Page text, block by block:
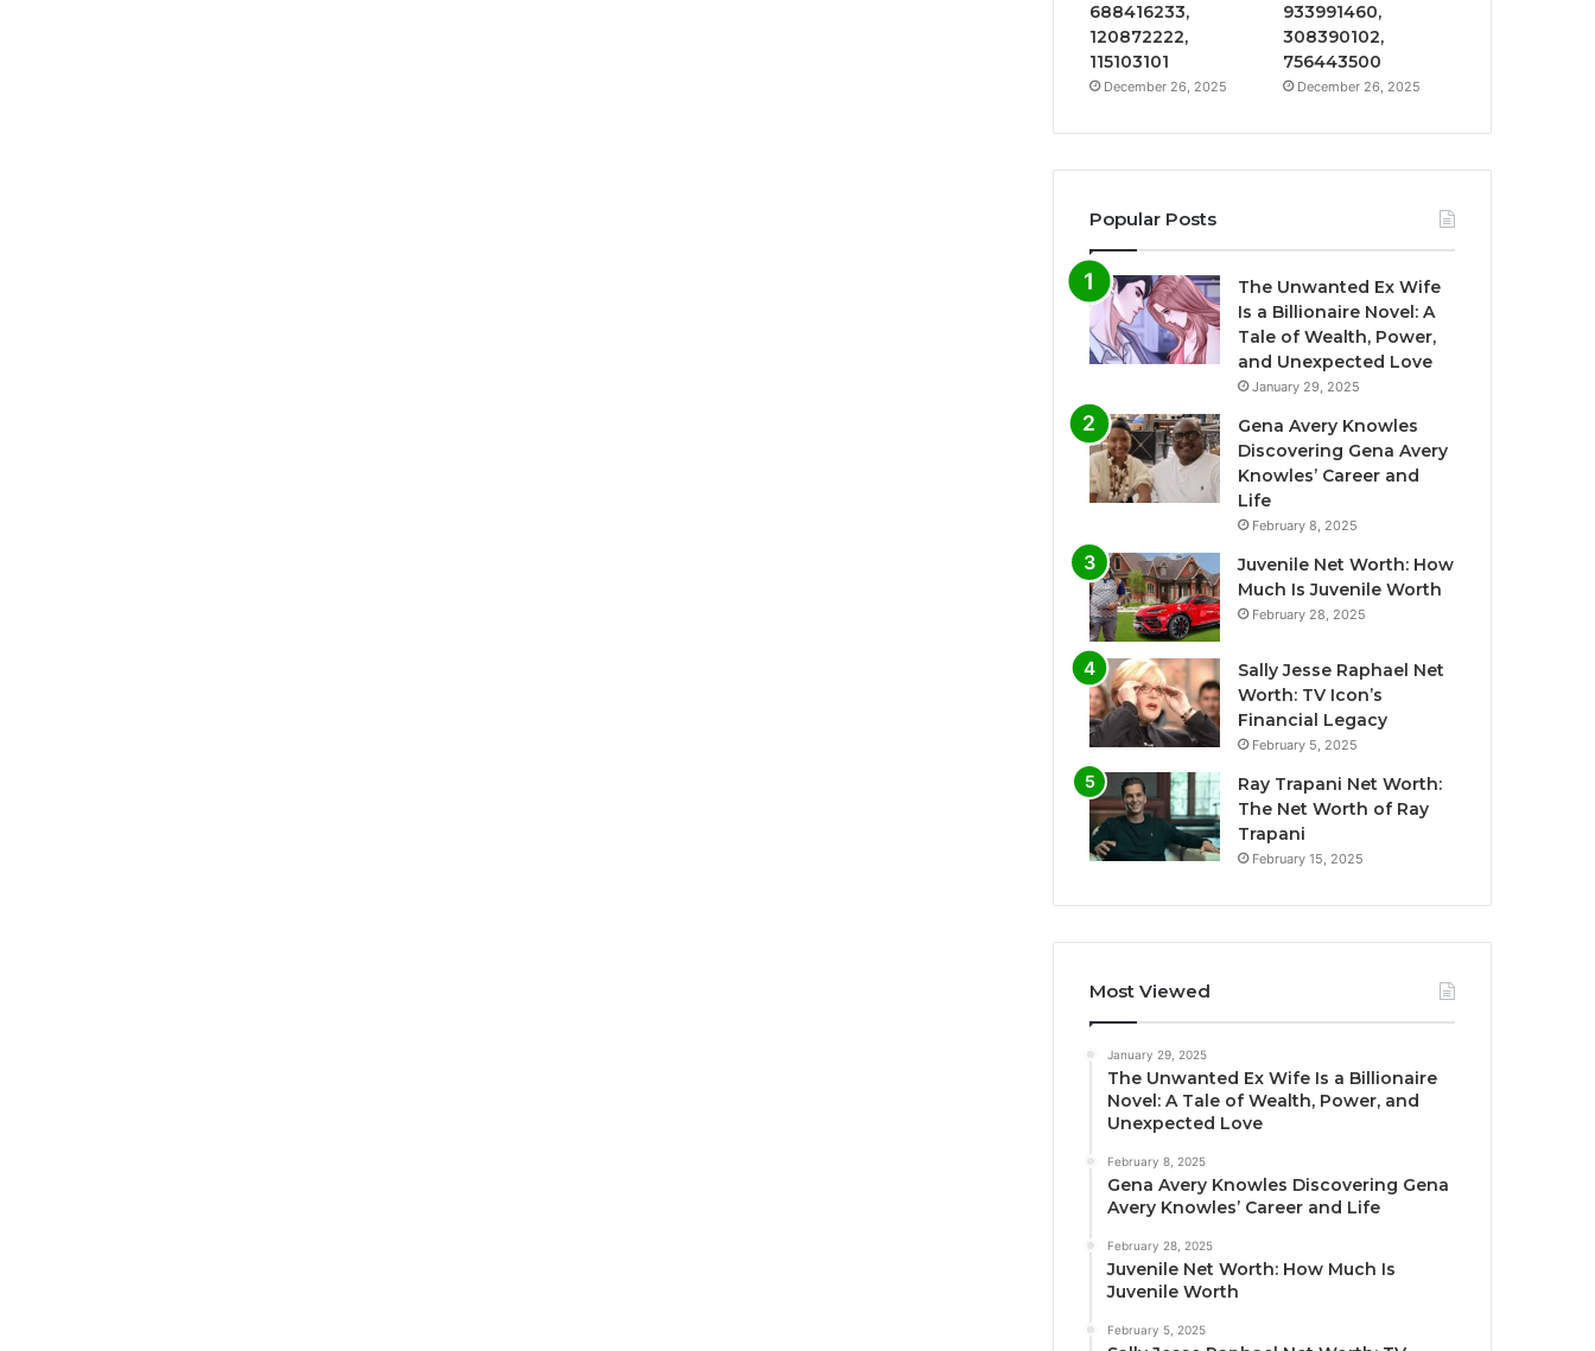
688416233,
120872222,
115103101
December 26, 2025
933991460,
308390102,
756443500
December 26, 2025
Popular Posts
The Unwanted Ex Wife
Is a Billionaire Novel: A
Tale of Wealth, Power,
and Unexpected Love
January 29, 2025
Gena Avery Knowles
Discovering Gena Avery
Knowles’ Career and
Life
February 8, 2025
Juvenile Net Worth: How
Much Is Juvenile Worth
February 28, 2025
Sally Jesse Raphael Net
Worth: TV Icon’s
Financial Legacy
February 5, 2025
Ray Trapani Net Worth:
The Net Worth of Ray
Trapani
February 15, 2025
Most Viewed
January 29, 2025
The Unwanted Ex Wife Is a Billionaire
Novel: A Tale of Wealth, Power, and
Unexpected Love
February 8, 2025
Gena Avery Knowles Discovering Gena
Avery Knowles’ Career and Life
February 28, 2025
Juvenile Net Worth: How Much Is
Juvenile Worth
February 5, 2025